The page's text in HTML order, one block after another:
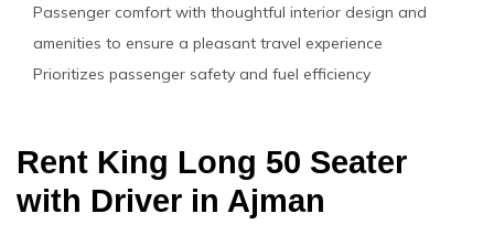
Passenger comfort with thoughtful interior design and
amenities to ensure a pleasant travel experience
Prioritizes passenger safety and fuel efficiency
Rent King Long 50 Seater
with Driver in Ajman